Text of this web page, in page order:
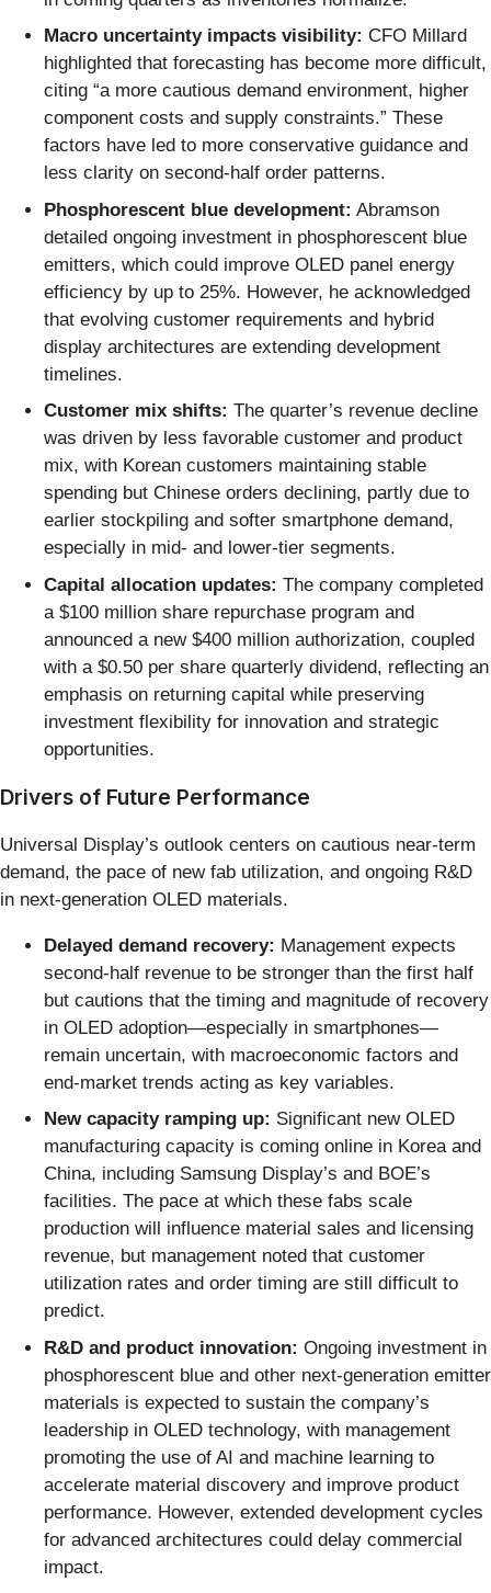
Macro uncertainty impacts visibility: CFO Millard
highlighted that forecasting has become more difficult,
citing “a more cautious demand environment, higher
component costs and supply constraints.” These
factors have led to more conservative guidance and
less clarity on second-half order patterns.
Phosphorescent blue development: Abramson
detailed ongoing investment in phosphorescent blue
emitters, which could improve OLED panel energy
efficiency by up to 25%. However, he acknowledged
that evolving customer requirements and hybrid
display architectures are extending development
timelines.
Customer mix shifts: The quarter’s revenue decline
was driven by less favorable customer and product
mix, with Korean customers maintaining stable
spending but Chinese orders declining, partly due to
earlier stockpiling and softer smartphone demand,
especially in mid- and lower-tier segments.
Capital allocation updates: The company completed
a $100 million share repurchase program and
announced a new $400 million authorization, coupled
with a $0.50 per share quarterly dividend, reflecting an
emphasis on returning capital while preserving
investment flexibility for innovation and strategic
opportunities.
Drivers of Future Performance
Universal Display’s outlook centers on cautious near-term
demand, the pace of new fab utilization, and ongoing R&D
in next-generation OLED materials.
Delayed demand recovery: Management expects
second-half revenue to be stronger than the first half
but cautions that the timing and magnitude of recovery
in OLED adoption—especially in smartphones—
remain uncertain, with macroeconomic factors and
end-market trends acting as key variables.
New capacity ramping up: Significant new OLED
manufacturing capacity is coming online in Korea and
China, including Samsung Display’s and BOE’s
facilities. The pace at which these fabs scale
production will influence material sales and licensing
revenue, but management noted that customer
utilization rates and order timing are still difficult to
predict.
R&D and product innovation: Ongoing investment in
phosphorescent blue and other next-generation emitter
materials is expected to sustain the company’s
leadership in OLED technology, with management
promoting the use of AI and machine learning to
accelerate material discovery and improve product
performance. However, extended development cycles
for advanced architectures could delay commercial
impact.